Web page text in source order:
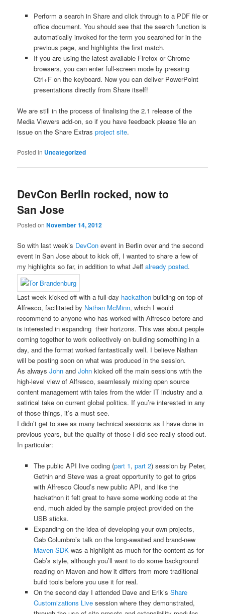
Perform a search in Share and click through to a PDF file or
office document. You should see that the search function is
automatically invoked for the term you searched for in the
previous page, and highlights the first match.
If you are using the latest available Firefox or Chrome
browsers, you can enter full-screen mode by pressing
Ctrl+F on the keyboard. Now you can deliver PowerPoint
presentations directly from Share itself!
We are still in the process of finalising the 2.1 release of the
Media Viewers add-on, so if you have feedback please file an
issue on the Share Extrasproject site.
Posted in Uncategorized
DevCon Berlin rocked, now to
San Jose
Posted onNovember 14, 2012
So with last week’s DevCon event in Berlin over and the second
event in San Jose about to kick off, I wanted to share a few of
my highlights so far, in addition to what Jeffalready posted.
Last week kicked off with a full-day hackathon building on top of
Alfresco, facilitated by Nathan McMinn, which I would
recommend to anyone who has worked with Alfresco before and
is interested in expanding their horizons. This was about people
coming together to work collectively on building something in a
day, and the format worked fantastically well. I believe Nathan
will be posting soon on what was produced in the session.
As alwaysJohn andJohn kicked off the main sessions with the
high-level view of Alfresco, seamlessly mixing open source
content management with tales from the wider IT industry and a
satirical take on current global politics. If you’re interested in any
of those things, it’s a must see.
I didn’t get to see as many technical sessions as I have done in
previous years, but the quality of those I did see really stood out.
In particular:
The public API live coding (part 1, part 2) session by Peter,
Gethin and Steve was a great opportunity to get to grips
with Alfresco Cloud’s new public API, and like the
hackathon it felt great to have some working code at the
end, much aided by the sample project provided on the
USB sticks.
Expanding on the idea of developing your own projects,
Gab Columbro’s talk on the long-awaited and brand-new
Maven SDKwas a highlight as much for the content as for
Gab’s style, although you’ll want to do some background
reading on Maven and how it differs from more traditional
build tools before you use it for real.
On the second day I attended Dave and Erik’s Share
Customizations Livesession where they demonstrated,